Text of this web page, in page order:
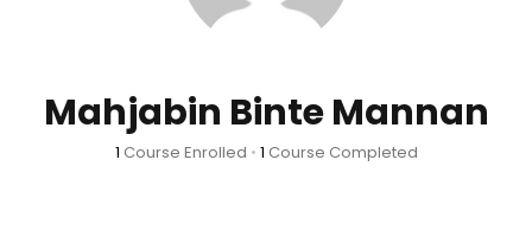
Mahjabin Binte Mannan
1 Course Enrolled • 1 Course Completed